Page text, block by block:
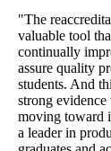
"The
valuable tool
continually
assure quality
students. And
strong evidence
moving toward
a leader in